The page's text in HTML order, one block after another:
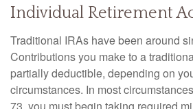
Individual Retirement
Traditional IRAs have been around
Contributions you make to a
partially deductible, depending on
circumstances. In most